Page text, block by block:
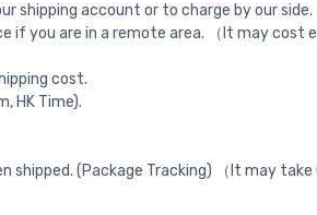
shipping account or to charge by our side.
if you are in a remote area. （It may cost
cost.
HK Time).
shipped. (Package Tracking) （It may